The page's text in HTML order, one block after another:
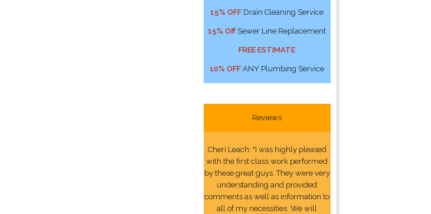
15% OFF Drain Cleaning Service
15% Off Sewer Line Replacement
FREE ESTIMATE
10% OFF ANY Plumbing Service
Reviews
Cheri Leach: "I was highly pleased
with the first class work performed
by these great guys. They were very
understanding and provided
comments as well as information to
all of my necessities. We will